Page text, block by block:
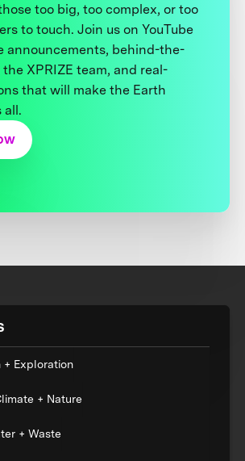
too big, too complex, or too
to touch. Join us on YouTube
announcements, behind-the-
XPRIZE team, and real-
that will make the Earth
all.
+ Exploration
+ Nature
+ Waste